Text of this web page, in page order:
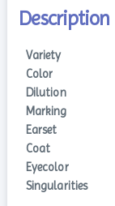
Description
Variety
Color
Dilution
Marking
Earset
Coat
Eyecolor
Singularities